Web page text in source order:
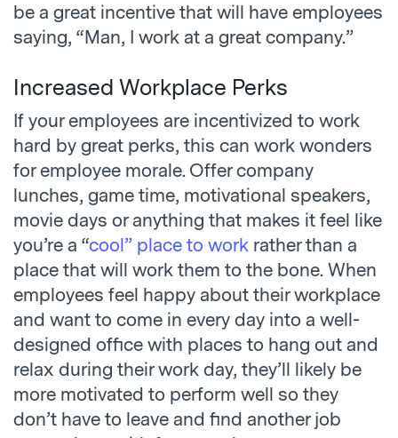
be a great incentive that will have employees
saying, “Man, I work at a great company.”
Increased Workplace Perks
If your employees are incentivized to work
hard by great perks, this can work wonders
for employee morale. Offer company
lunches, game time, motivational speakers,
movie days or anything that makes it feel like
you’re a “cool” place to work rather than a
place that will work them to the bone. When
employees feel happy about their workplace
and want to come in every day into a well-
designed office with places to hang out and
relax during their work day, they’ll likely be
more motivated to perform well so they
don’t have to leave and find another job